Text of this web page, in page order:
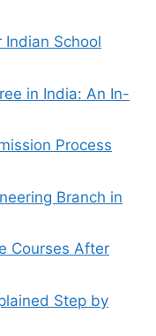
Indian School
in India: An In-
Process
Branch in
Courses After
Step by